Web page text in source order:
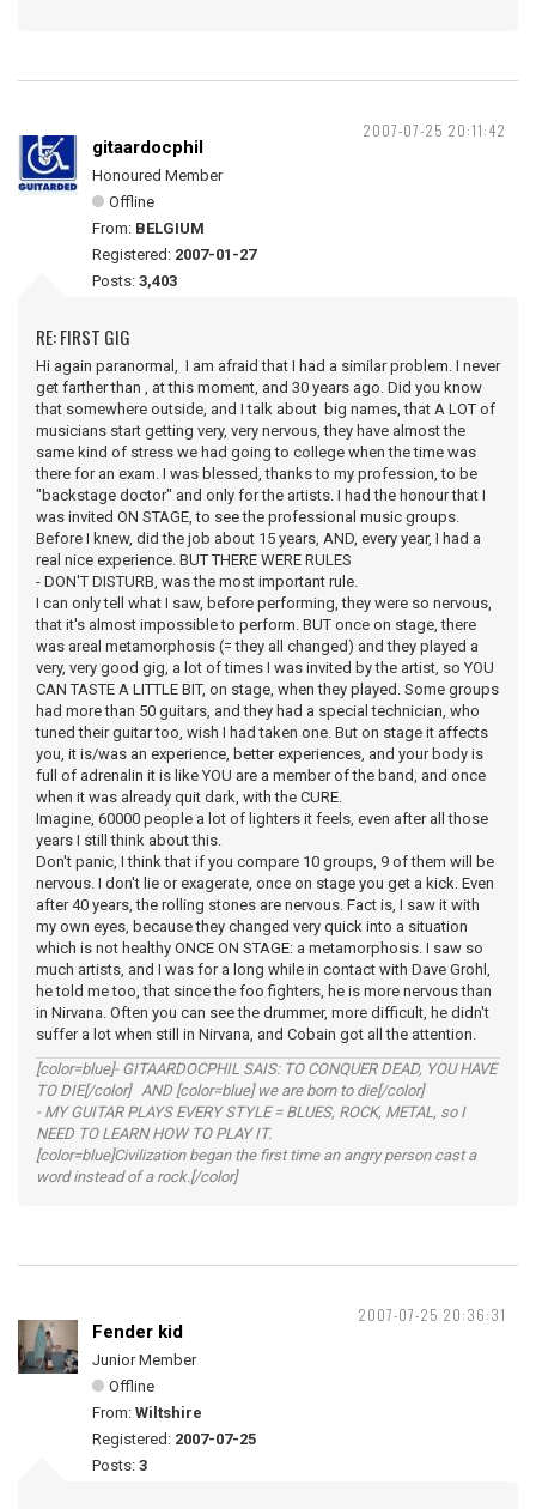
2007-07-25 20:11:42
gitaardocphil
Honoured Member
Offline
From: BELGIUM
Registered: 2007-01-27
Posts: 3,403
RE: FIRST GIG
Hi again paranormal, I am afraid that I had a similar problem. I never
get farther than , at this moment, and 30 years ago. Did you know
that somewhere outside, and I talk about big names, that A LOT of
musicians start getting very, very nervous, they have almost the
same kind of stress we had going to college when the time was
there for an exam. I was blessed, thanks to my profession, to be
"backstage doctor" and only for the artists. I had the honour that I
was invited ON STAGE, to see the professional music groups.
Before I knew, did the job about 15 years, AND, every year, I had a
real nice experience. BUT THERE WERE RULES
- DON'T DISTURB, was the most important rule.
I can only tell what I saw, before performing, they were so nervous,
that it's almost impossible to perform. BUT once on stage, there
was areal metamorphosis (= they all changed) and they played a
very, very good gig, a lot of times I was invited by the artist, so YOU
CAN TASTE A LITTLE BIT, on stage, when they played. Some groups
had more than 50 guitars, and they had a special technician, who
tuned their guitar too, wish I had taken one. But on stage it affects
you, it is/was an experience, better experiences, and your body is
full of adrenalin it is like YOU are a member of the band, and once
when it was already quit dark, with the CURE.
Imagine, 60000 people a lot of lighters it feels, even after all those
years I still think about this.
Don't panic, I think that if you compare 10 groups, 9 of them will be
nervous. I don't lie or exagerate, once on stage you get a kick. Even
after 40 years, the rolling stones are nervous. Fact is, I saw it with
my own eyes, because they changed very quick into a situation
which is not healthy ONCE ON STAGE: a metamorphosis. I saw so
much artists, and I was for a long while in contact with Dave Grohl,
he told me too, that since the foo fighters, he is more nervous than
in Nirvana. Often you can see the drummer, more difficult, he didn't
suffer a lot when still in Nirvana, and Cobain got all the attention.
[color=blue]- GITAARDOCPHIL SAIS: TO CONQUER DEAD, YOU HAVE
TO DIE[/color] AND [color=blue] we are born to die[/color]
- MY GUITAR PLAYS EVERY STYLE = BLUES, ROCK, METAL, so I
NEED TO LEARN HOW TO PLAY IT.
[color=blue]Civilization began the first time an angry person cast a
word instead of a rock.[/color]
2007-07-25 20:36:31
Fender kid
Junior Member
Offline
From: Wiltshire
Registered: 2007-07-25
Posts: 3